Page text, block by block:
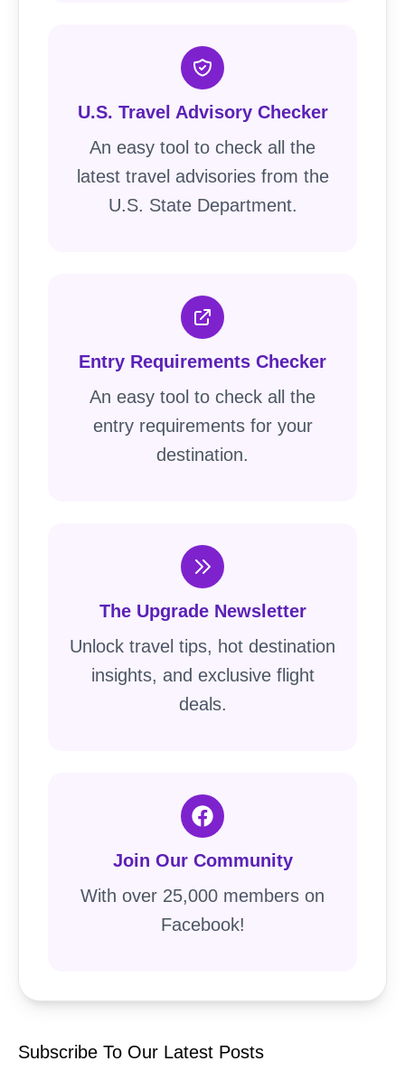
U.S. Travel Advisory Checker
An easy tool to check all the
latest travel advisories from the
U.S. State Department.
Entry Requirements Checker
An easy tool to check all the
entry requirements for your
destination.
The Upgrade Newsletter
Unlock travel tips, hot destination
insights, and exclusive flight
deals.
Join Our Community
With over 25,000 members on
Facebook!
Subscribe To Our Latest Posts